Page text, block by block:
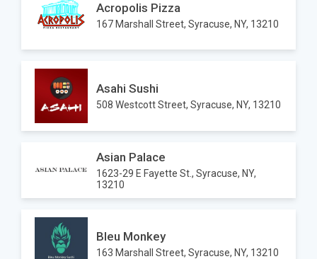
Acropolis Pizza
167 Marshall Street, Syracuse, NY, 13210
Asahi Sushi
508 Westcott Street, Syracuse, NY, 13210
Asian Palace
1623-29 E Fayette St., Syracuse, NY,
13210
Bleu Monkey
163 Marshall Street, Syracuse, NY, 13210